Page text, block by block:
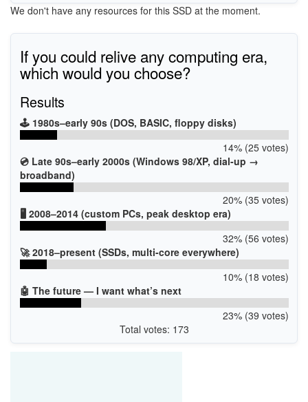
We don't have any resources for this SSD at the moment.
If you could relive any computing era,
which would you choose?
Results
🕹️ 1980s–early 90s (DOS, BASIC, floppy disks)
14% (25 votes)
💿 Late 90s–early 2000s (Windows 98/XP, dial-up →
broadband)
20% (35 votes)
🖥️ 2008–2014 (custom PCs, peak desktop era)
32% (56 votes)
🚀 2018–present (SSDs, multi-core everywhere)
10% (18 votes)
🤖 The future — I want what’s next
23% (39 votes)
Total votes: 173